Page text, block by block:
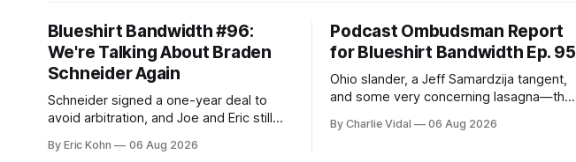
Blueshirt Bandwidth #96:
We're Talking About Braden
Schneider Again
Schneider signed a one-year deal to
avoid arbitration, and Joe and Eric still
tradable.
By Eric Kohn 06 Aug 2026
Podcast Ombudsman Report
for Blueshirt Bandwidth Ep. 95
Ohio slander, a Jeff Samardzija tangent,
and some very concerning lasagna—this
sort through.
By Charlie Vidal 06 Aug 2026